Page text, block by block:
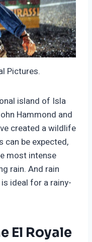
Pictures.
island of Isla
Hammond and
created a wildlife
can be expected,
most intense
rain. And rain
ideal for a rainy-
El Royale